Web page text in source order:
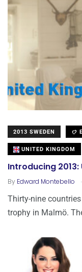
2013 SWEDEN
UNITED KINGDOM
Introducing
By Edward Montebello .
Thirty-nine
trophy in Malmö.